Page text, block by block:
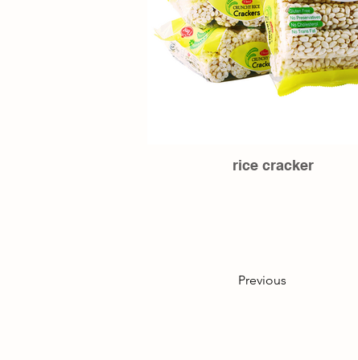
rice cracker
Previous